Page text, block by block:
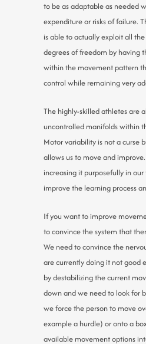
to be as adaptable as needed
expenditure or risks of failure.
is able to actually exploit all
degrees of freedom by having
within the movement pattern
control while remaining very
The highly-skilled athletes are
uncontrolled manifolds within
Motor variability is not a curse
allows us to move and
increasing it purposefully in
improve the learning process
If you want to improve
to convince the system that
We need to convince the
are currently doing it not good
by destabilizing the current
down and we need to look for
we force the person to move
example a hurdle) or onto a
available movement options